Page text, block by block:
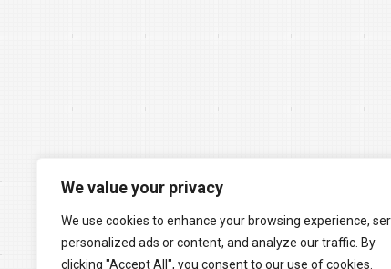
We value your privacy
We use cookies to enhance your browsing experience,
personalized ads or content, and analyze our traffic. By
clicking "Accept All", you consent to our use of cookies.